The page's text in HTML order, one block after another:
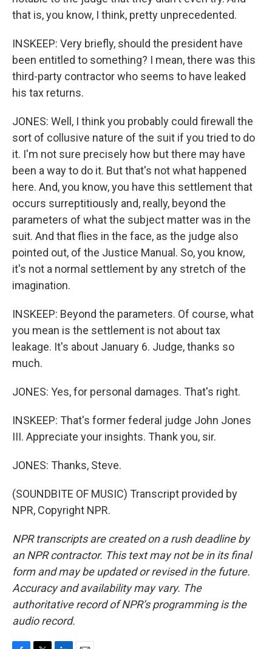
that is, you know, I think, pretty unprecedented.
INSKEEP: Very briefly, should the president have
been entitled to something? I mean, there was this
third-party contractor who seems to have leaked
his tax returns.
JONES: Well, I think you probably could firewall the
sort of collusive nature of the suit if you tried to do
it. I'm not sure precisely how but there may have
been a way to do it. But that's not what happened
here. And, you know, you have this settlement that
occurs surreptitiously and, really, beyond the
parameters of what the subject matter was in the
suit. And that flies in the face, as the judge also
pointed out, of the Justice Manual. So, you know,
it's not a normal settlement by any stretch of the
imagination.
INSKEEP: Beyond the parameters. Of course, what
you mean is the settlement is not about tax
leakage. It's about January 6. Judge, thanks so
much.
JONES: Yes, for personal damages. That's right.
INSKEEP: That's former federal judge John Jones
III. Appreciate your insights. Thank you, sir.
JONES: Thanks, Steve.
(SOUNDBITE OF MUSIC) Transcript provided by
NPR, Copyright NPR.
NPR transcripts are created on a rush deadline by
an NPR contractor. This text may not be in its final
form and may be updated or revised in the future.
Accuracy and availability may vary. The
authoritative record of NPR’s programming is the
audio record.